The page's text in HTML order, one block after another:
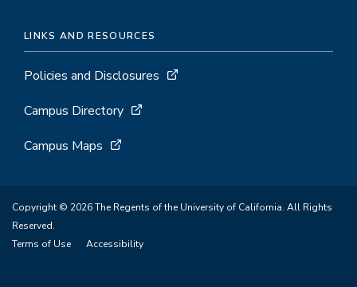
LINKS AND RESOURCES
Policies and Disclosures
Campus Directory
Campus Maps
Copyright © 2026 The Regents of the University of California. All Rights
Reserved.
Terms of Use
Accessibility